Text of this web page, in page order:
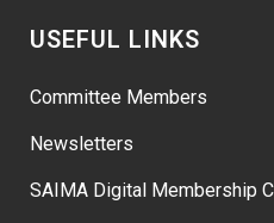
USEFUL LINKS
Committee Members
Newsletters
SAIMA Digital Membership